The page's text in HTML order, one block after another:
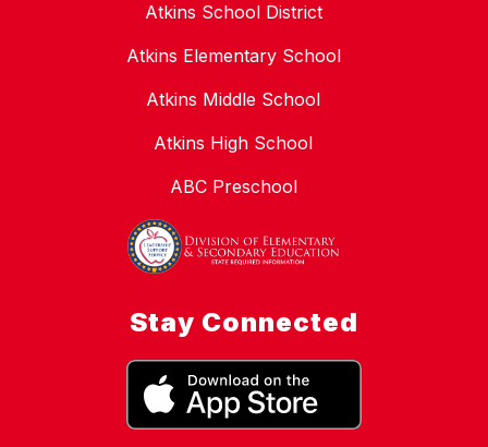
Atkins School District
Atkins Elementary School
Atkins Middle School
Atkins High School
ABC Preschool
Stay Connected